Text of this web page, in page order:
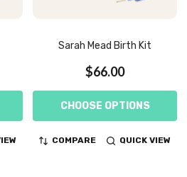
Sarah Mead Birth Kit
$66.00
CHOOSE OPTIONS
COMPARE QUICK VIEW